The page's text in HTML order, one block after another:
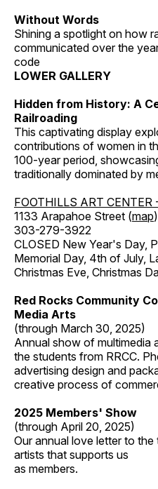
Without Words
Shining a spotlight on how
communicated over the
code
LOWER GALLERY
Hidden from History: A
Railroading
This captivating display
contributions of women in
100-year period,
traditionally dominated by
FOOTHILLS ART CENTER
1133 Arapahoe Street (map)
303-279-3922
CLOSED New Year's Day,
Memorial Day, 4th of July,
Christmas Eve, Christmas
Red Rocks Community
Media Arts
(through March 30, 2025)
Annual show of multimedia
the students from RRCC.
advertising design and
creative process of
2025 Members' Show
(through April 20, 2025)
Our annual love letter to
artists that supports us
as members.